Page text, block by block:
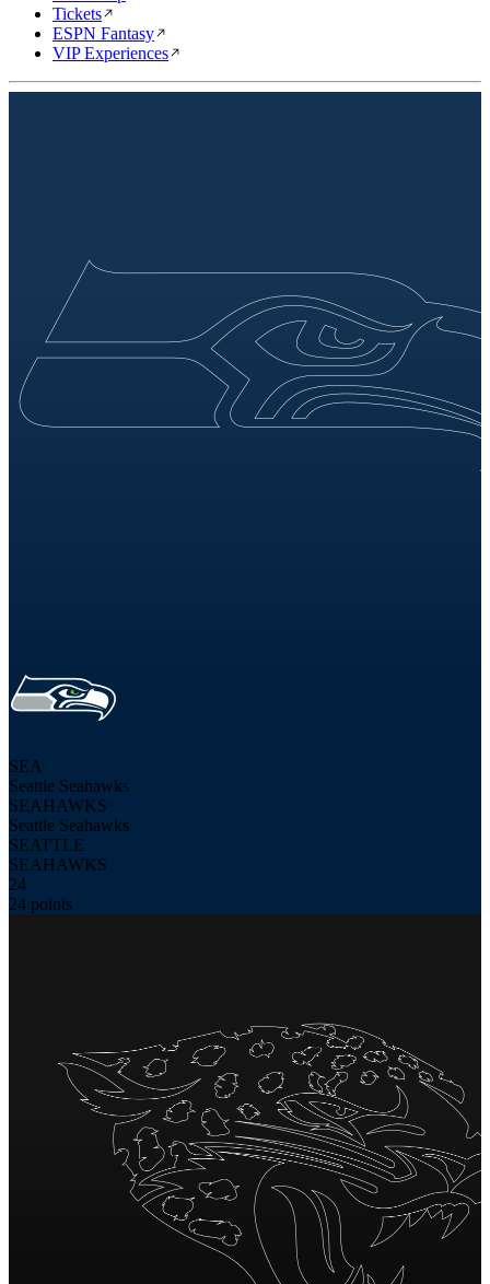
Tickets
ESPN Fantasy
VIP Experiences
SEA
Seattle Seahawks
SEAHAWKS
Seattle Seahawks
SEATTLE
SEAHAWKS
24
24 points